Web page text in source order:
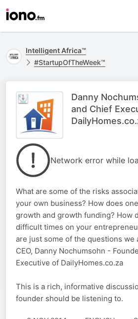
Intelligent Africa™
#StartupOfTheWeek™
Danny
and Chief
Network error while
What are some of the risks
your own business? How does
growth and growth funding? How
difficult times on your
are just some of the questions we
CEO, Danny Nochumsohn -
Executive of DailyHomes.co.za
This is a rich, informative
founder should be listening to.